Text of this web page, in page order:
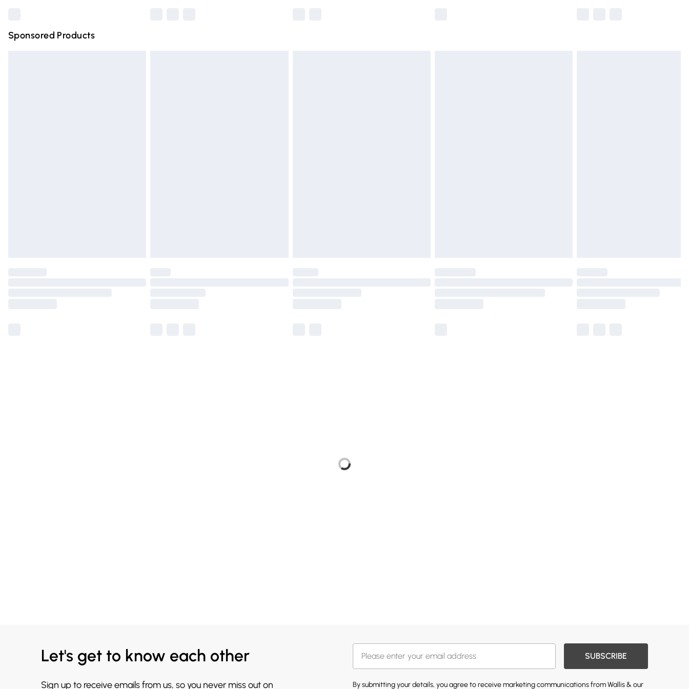
Sponsored Products
Let's get to know each other
Sign up to receive emails from us, so you never miss out on
SUBSCRIBE
By submitting your details, you agree to receive marketing communications from Wallis & our